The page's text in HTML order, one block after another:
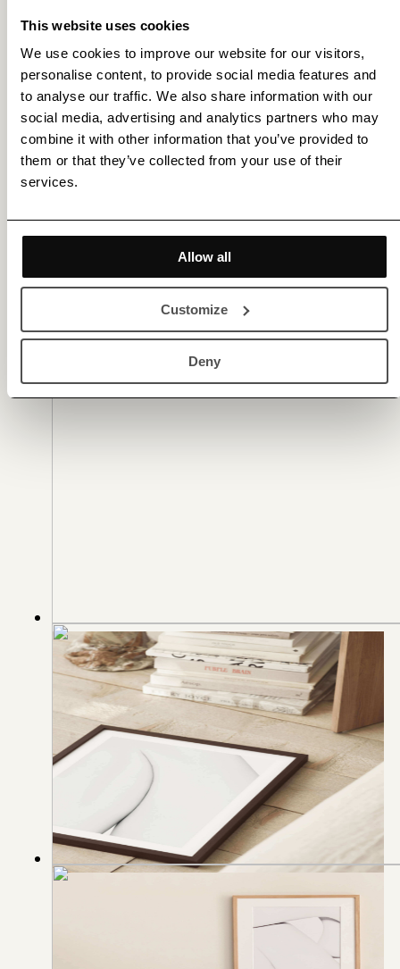
This website uses cookies
We use cookies to improve our website for our visitors,
personalise content, to provide social media features and
to analyse our traffic. We also share information with our
social media, advertising and analytics partners who may
combine it with other information that you’ve provided to
them or that they’ve collected from your use of their
services.
Allow all
Customize
Deny
Membership gets you access to various benefits,
Log In
Gallery (3)